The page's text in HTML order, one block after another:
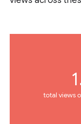
total views